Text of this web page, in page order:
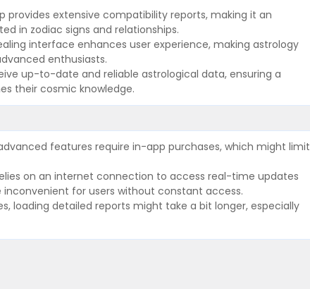
provides extensive compatibility reports, making it an
in zodiac signs and relationships.
interface enhances user experience, making astrology
enthusiasts.
up-to-date and reliable astrological data, ensuring a
their cosmic knowledge.
features require in-app purchases, which might limit
on an internet connection to access real-time updates
for users without constant access.
loading detailed reports might take a bit longer, especially